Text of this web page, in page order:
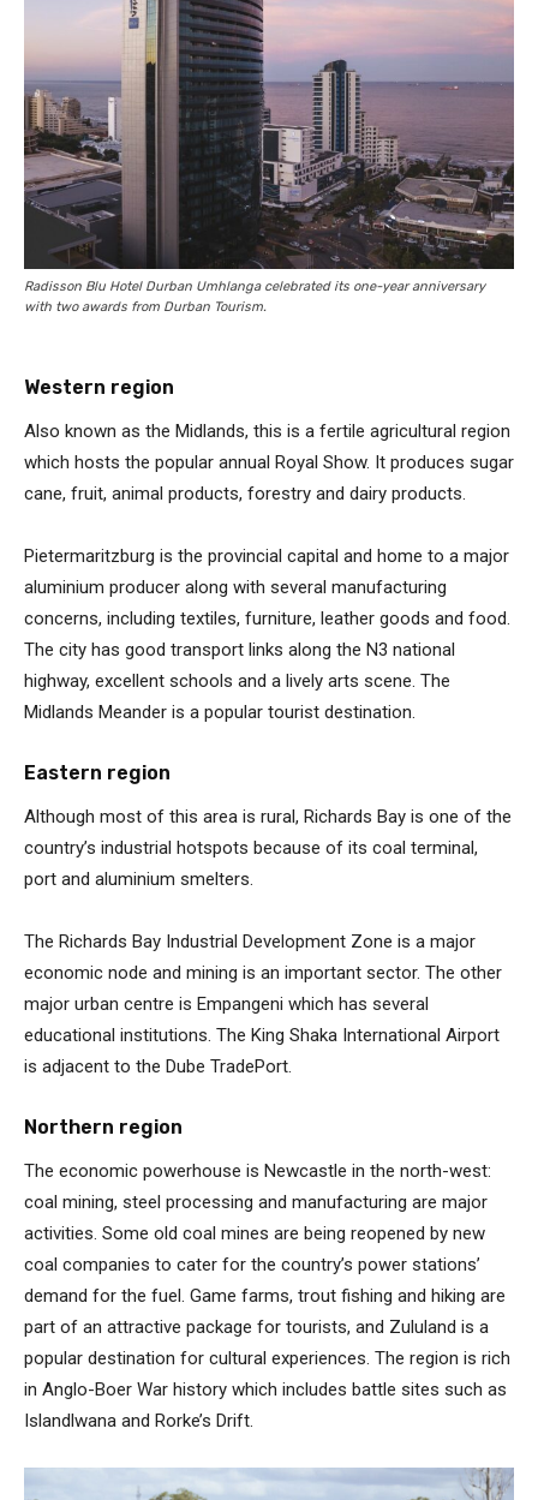
Radisson Blu Hotel Durban Umhlanga celebrated its one-year anniversary
with two awards from Durban Tourism.
Western region
Also known as the Midlands, this is a fertile agricultural region
which hosts the popular annual Royal Show. It produces sugar
cane, fruit, animal products, forestry and dairy products.
Pietermaritzburg is the provincial capital and home to a major
aluminium producer along with several manufacturing
concerns, including textiles, furniture, leather goods and food.
The city has good transport links along the N3 national
highway, excellent schools and a lively arts scene. The
Midlands Meander is a popular tourist destination.
Eastern region
Although most of this area is rural, Richards Bay is one of the
country’s industrial hotspots because of its coal terminal,
port and aluminium smelters.
The Richards Bay Industrial Development Zone is a major
economic node and mining is an important sector. The other
major urban centre is Empangeni which has several
educational institutions. The King Shaka International Airport
is adjacent to the Dube TradePort.
Northern region
The economic powerhouse is Newcastle in the north-west:
coal mining, steel processing and manufacturing are major
activities. Some old coal mines are being reopened by new
coal companies to cater for the country’s power stations’
demand for the fuel. Game farms, trout fishing and hiking are
part of an attractive package for tourists, and Zululand is a
popular destination for cultural experiences. The region is rich
in Anglo-Boer War history which includes battle sites such as
Islandlwana and Rorke’s Drift.